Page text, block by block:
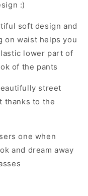
:)
soft design and
on waist helps you
lower part of
of the pants
street
thanks to the
one when
and dream away